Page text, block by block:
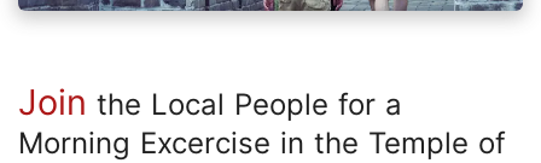
Join the Local People for a
Morning Excercise in the Temple of